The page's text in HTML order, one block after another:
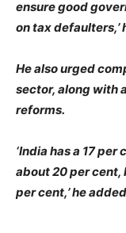
ensure good
on tax defaulters,’
He also urged
sector, along with
reforms.
‘India has a 17
about 20 per cent,
per cent,’ he added